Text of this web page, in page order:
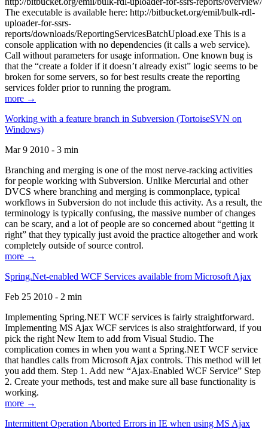
The executable is available here: http://bitbucket.org/emil/bulk-rdl-
uploader-for-ssrs-
reports/downloads/ReportingServicesBatchUpload.exe This is a
console application with no dependencies (it calls a web service).
Call without parameters for usage information. One known bug is
that the “create a folder if it doesn’t already exist” logic seems to be
broken for some servers, so for best results create the reporting
services folder prior to running the program.
more →
Working with a feature branch in Subversion (TortoiseSVN on
Windows)
Mar 9 2010 - 3 min
Branching and merging is one of the most nerve-racking activities
for people working with Subversion. Unlike Mercurial and other
DVCS where branching and merging is commonplace, typical
workflows in Subversion do not include this activity. As a result, the
terminology is typically confusing, the massive number of changes
can be scary, and a lot of people are so concerned about “getting it
right” that they typically just avoid the practice altogether and work
completely outside of source control.
more →
Spring.Net-enabled WCF Services available from Microsoft Ajax
Feb 25 2010 - 2 min
Implementing Spring.NET WCF services is fairly straightforward.
Implementing MS Ajax WCF services is also straightforward, if you
pick the right New Item to add from Visual Studio. The
complication comes in when you want a Spring.NET WCF service
that handles calls from Microsoft Ajax controls. This method will let
you add them. Step 1. Add new “Ajax-Enabled WCF Service” Step
2. Create your methods, test and make sure all base functionality is
working.
more →
Intermittent Operation Aborted Errors in IE when using MS Ajax